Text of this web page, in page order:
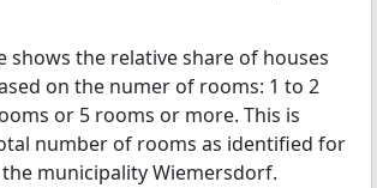
shows the relative share of houses
on the numer of rooms: 1 to 2
or 5 rooms or more. This is
number of rooms as identified for
municipality Wiemersdorf.